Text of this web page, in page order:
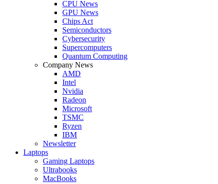
CPU News
GPU News
Chips Act
Semiconductors
Cybersecurity
Supercomputers
Quantum Computing
Company News
AMD
Intel
Nvidia
Radeon
Microsoft
TSMC
Ryzen
IBM
Newsletter
Laptops
Gaming Laptops
Ultrabooks
MacBooks